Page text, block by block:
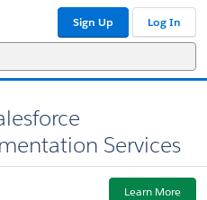
Sign Up Log In
Services
Learn More